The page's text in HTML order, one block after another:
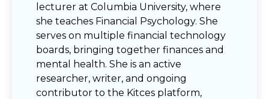
lecturer at Columbia University, where
she teaches Financial Psychology. She
serves on multiple financial technology
boards, bringing together finances and
mental health. She is an active
researcher, writer, and ongoing
contributor to the Kitces platform,